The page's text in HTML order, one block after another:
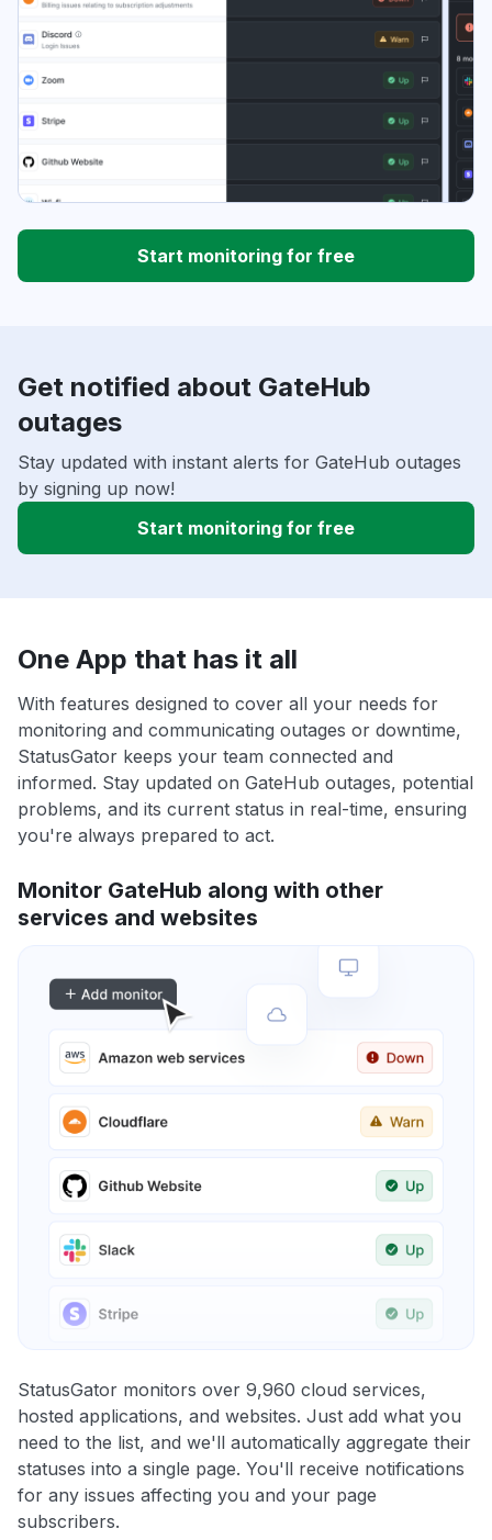
Start monitoring for free
Get notified about GateHub
outages
Stay updated with instant alerts for GateHub outages
by signing up now!
Start monitoring for free
One App that has it all
With features designed to cover all your needs for
monitoring and communicating outages or downtime,
StatusGator keeps your team connected and
informed. Stay updated on GateHub outages, potential
problems, and its current status in real-time, ensuring
you're always prepared to act.
Monitor GateHub along with other
services and websites
StatusGator monitors over 9,960 cloud services,
hosted applications, and websites. Just add what you
need to the list, and we'll automatically aggregate their
statuses into a single page. You'll receive notifications
for any issues affecting you and your page
subscribers.